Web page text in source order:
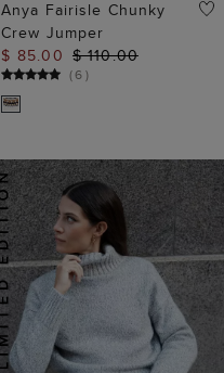
Anya Fairisle Chunky
Crew Jumper
$ 85.00 $ 110.00
(6)